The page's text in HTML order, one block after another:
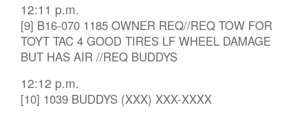
12:11 p.m.
[9] B16-070 1185 OWNER REQ//REQ TOW FOR
TOYT TAC 4 GOOD TIRES LF WHEEL DAMAGE
BUT HAS AIR //REQ BUDDYS
12:12 p.m.
[10] 1039 BUDDYS (XXX) XXX-XXXX